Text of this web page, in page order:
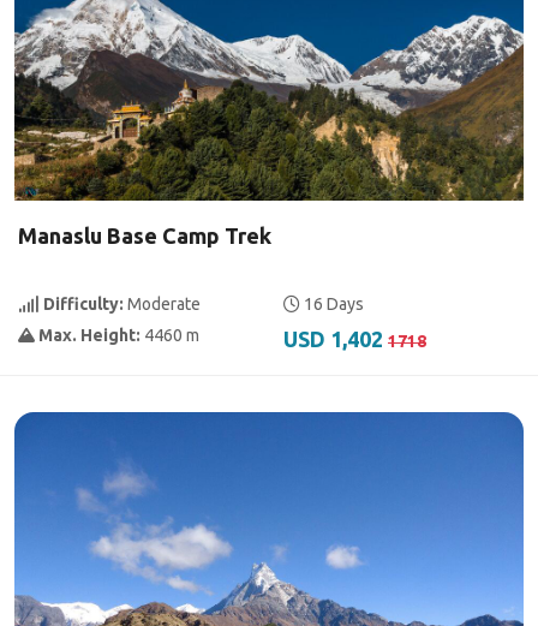
Manaslu Base Camp Trek
Difficulty: Moderate
16 Days
Max. Height: 4460 m USD 1,402 1718